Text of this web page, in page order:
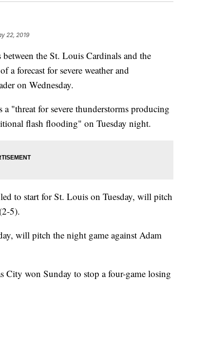
22, 2019
the St. Louis Cardinals and the
a forecast for severe weather and
on Wednesday.
"threat for severe thunderstorms producing
flash flooding" on Tuesday night.
to start for St. Louis on Tuesday, will pitch
5).
will pitch the night game against Adam
City won Sunday to stop a four-game losing